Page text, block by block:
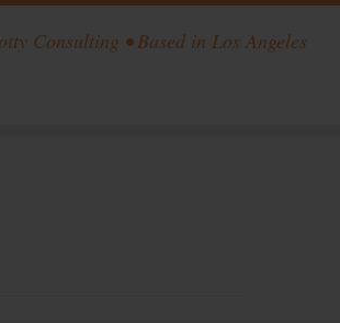
Consulting • Based in Los Angeles